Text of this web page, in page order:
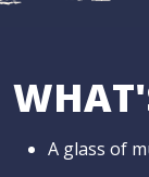
A glass of